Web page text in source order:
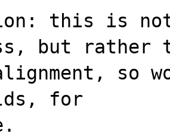
this is
but rather
so
for